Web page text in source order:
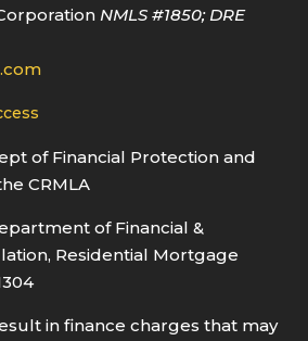
NMLS#1850; DRE
of Financial Protection and
CRMLA
of Financial &
Residential Mortgage
in finance charges that may